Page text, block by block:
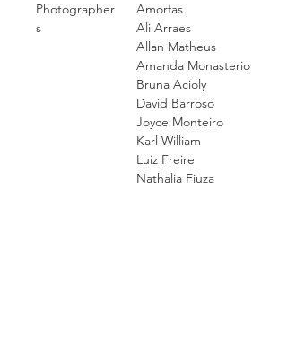
Photographer
s
Amorfas
Ali Arraes
Allan Matheus
Amanda Monasterio
Bruna Acioly
David Barroso
Joyce Monteiro
Karl William
Luiz Freire
Nathalia Fiuza